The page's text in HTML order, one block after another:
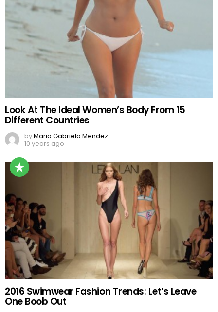
Look At The Ideal Women’s Body From 15
Different Countries
byMaria Gabriela Mendez
10 years ago
2016 Swimwear Fashion Trends: Let’s Leave
One Boob Out